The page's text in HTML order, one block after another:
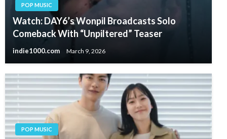
POP MUSIC
Watch: DAY6’s Wonpil Broadcasts Solo
Comeback With “Unpiltered” Teaser
indie1000.com March 9, 2026
POP MUSIC